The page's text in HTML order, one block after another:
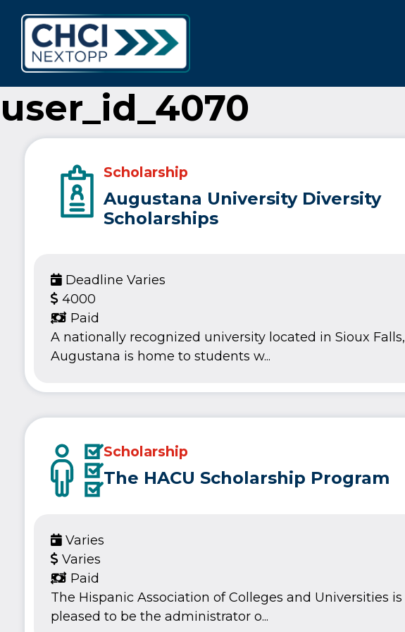
user_id_4070
Scholarship
Augustana University Diversity
Scholarships
A nationally recognized university located in Sioux Falls,
Augustana is home to students w...
Deadline Varies
4000
Paid
Scholarship
The HACU Scholarship Program
The Hispanic Association of Colleges and Universities is
pleased to be the administrator o...
Varies
Varies
Paid